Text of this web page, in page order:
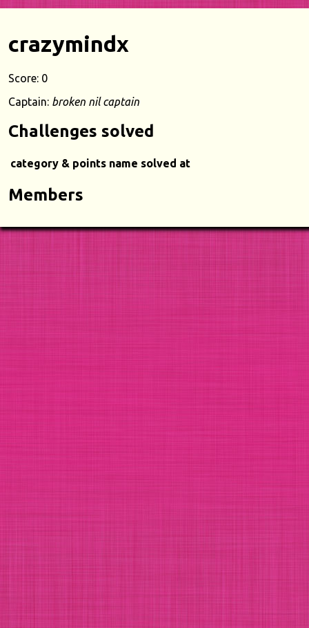
crazymindx
Score: 0
Captain: broken nil captain
Challenges solved
category & points name solved at
Members